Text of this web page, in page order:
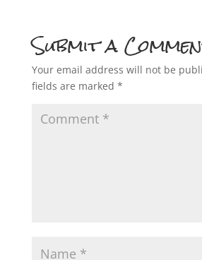
Submit a
Your email address will not be
fields are marked *